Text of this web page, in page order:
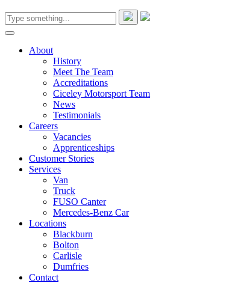
About
History
Meet The Team
Accreditations
Ciceley Motorsport Team
News
Testimonials
Careers
Vacancies
Apprenticeships
Customer Stories
Services
Van
Truck
FUSO Canter
Mercedes-Benz Car
Locations
Blackburn
Bolton
Carlisle
Dumfries
Contact